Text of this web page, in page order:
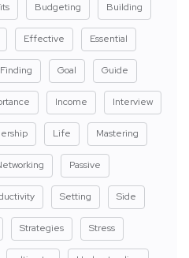
Budgeting Building
Effective Essential
Finding Goal Guide
Income Interview
Life Mastering
Passive
Setting Side
Strategies Stress